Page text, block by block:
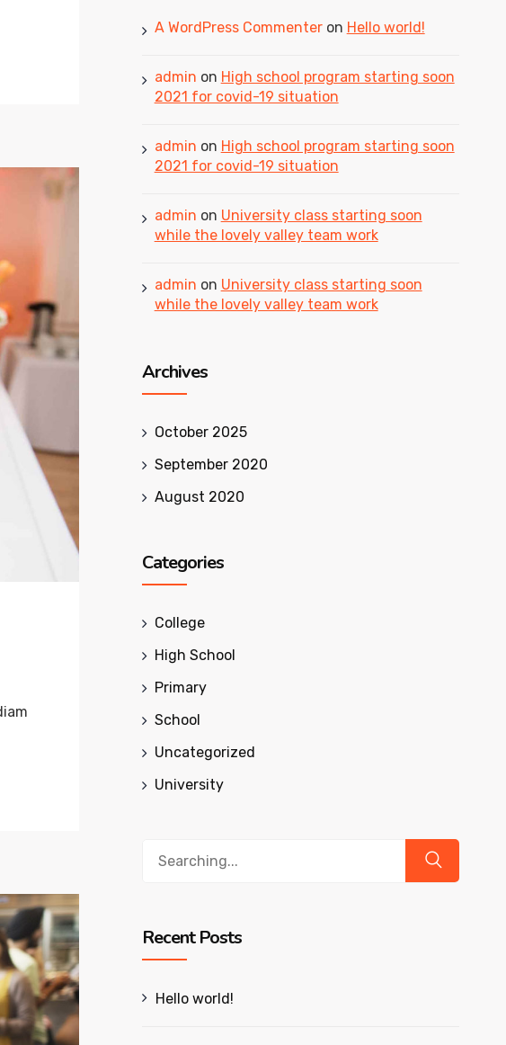
A WordPress Commenteron Hello world!
admin on High school program starting soon
2021 for covid-19 situation
admin on High school program starting soon
2021 for covid-19 situation
admin on University class starting soon
while the lovely valley team work
admin on University class starting soon
while the lovely valley team work
Archives
October 2025
September 2020
August 2020
Categories
College
High School
Primary
School
Uncategorized
University
Recent Posts
Hello world!